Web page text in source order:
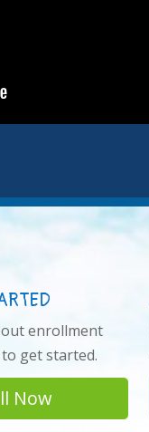
enrollment
get started.
Now